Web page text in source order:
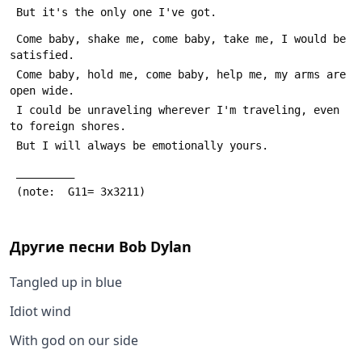
But it's the only one I've got.
satisfied.
open wide.
to foreign shores.
But I will always be emotionally yours.
(note:  G11= 3x3211)
Другие песни Bob Dylan
Tangled up in blue
Idiot wind
With god on our side